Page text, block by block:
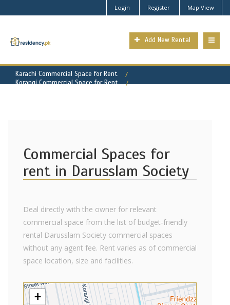
Login Register Map View
Add New Rental
Karachi Commercial Space for Rent
Korangi Commercial Space for Rent
Commercial Spaces for
rent in Darusslam Society
Deal directly with the owner for relevant
commercial space from the list of budget-friendly
rental Darusslam Society commercial spaces
without any agent fee. Rent varies as of commercial
space location, size and facilities.
+